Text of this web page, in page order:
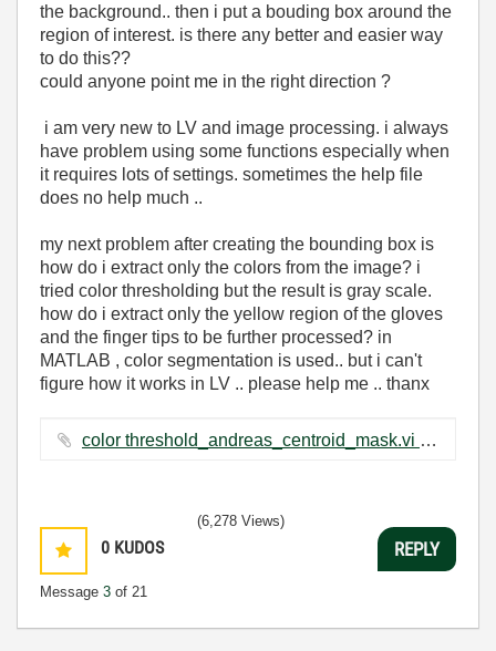
the background.. then i put a bouding box around the
region of interest. is there any better and easier way
to do this??
could anyone point me in the right direction ?
i am very new to LV and image processing. i always
have problem using some functions especially when
it requires lots of settings. sometimes the help file
does no help much ..
my next problem after creating the bounding box is
how do i extract only the colors from the image? i
tried color thresholding but the result is gray scale.
how do i extract only the yellow region of the gloves
and the finger tips to be further processed? in
MATLAB , color segmentation is used.. but i can't
figure how it works in LV .. please help me .. thanx
color threshold_andreas_centroid_mask.vi ‏263 KB
0 KUDOS
Message 3 of 21
(6,278 Views)
REPLY